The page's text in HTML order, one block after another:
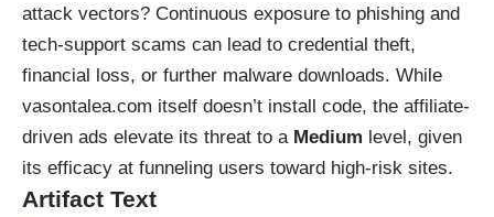
attack vectors? Continuous exposure to phishing and
tech-support scams can lead to credential theft,
financial loss, or further malware downloads. While
vasontalea.com itself doesn’t install code, the affiliate-
driven ads elevate its threat to a Medium level, given
its efficacy at funneling users toward high-risk sites.
Artifact Text